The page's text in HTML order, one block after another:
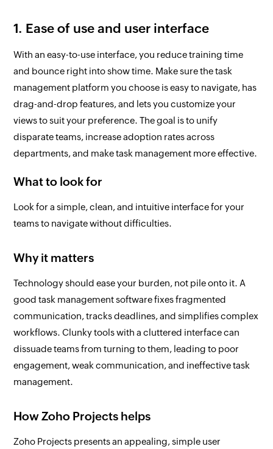
1. Ease of use and user interface
With an easy-to-use interface, you reduce training time
and bounce right into show time. Make sure the task
management platform you choose is easy to navigate, has
drag-and-drop features, and lets you customize your
views to suit your preference. The goal is to unify
disparate teams, increase adoption rates across
departments, and make task management more effective.
What to look for
Look for a simple, clean, and intuitive interface for your
teams to navigate without difficulties.
Why it matters
Technology should ease your burden, not pile onto it. A
good task management software fixes fragmented
communication, tracks deadlines, and simplifies complex
workflows. Clunky tools with a cluttered interface can
dissuade teams from turning to them, leading to poor
engagement, weak communication, and ineffective task
management.
How Zoho Projects helps
Zoho Projects presents an appealing, simple user